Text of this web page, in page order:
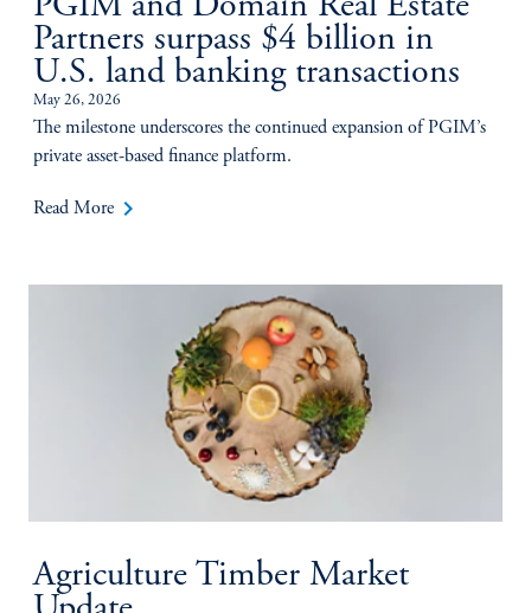
Partners surpass $4 billion in
U.S. land banking transactions
May 26, 2026
The milestone underscores the continued expansion of PGIM’s
private asset-based finance platform.
Read More keyboard_arrow_right
Agriculture Timber Market